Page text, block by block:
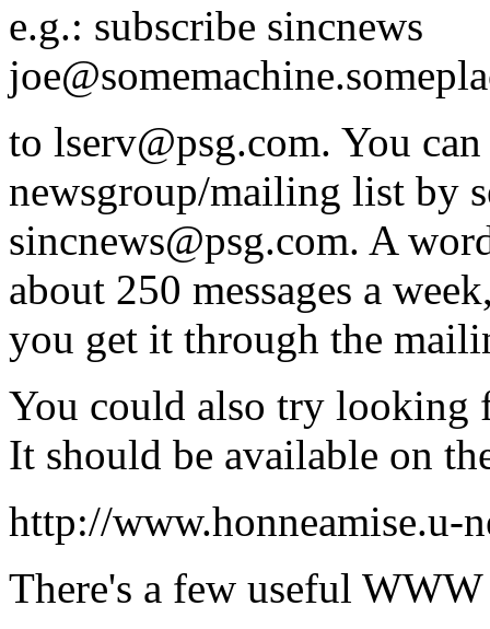
e.g.: subscribe sincnews
to lserv@psg.com. You can
newsgroup/mailing list by
sincnews@psg.com. A
about 250 messages a
you get it through the
You could also try looking
It should be available on
http://www.honneamise.u-
There's a few useful WWW